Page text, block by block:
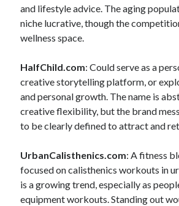
and lifestyle advice. The aging
niche lucrative, though the
wellness space.
HalfChild.com: Could serve as a
creative storytelling platform, or
and personal growth. The name is
creative flexibility, but the brand
to be clearly defined to attract and
UrbanCalisthenics.com: A fitness
focused on calisthenics workouts in
is a growing trend, especially as
equipment workouts. Standing out